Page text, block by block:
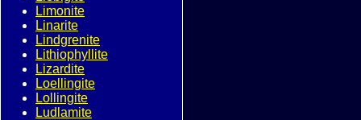
Limonite
Linarite
Lindgrenite
Lithiophyllite
Lizardite
Loellingite
Lollingite
Ludlamite